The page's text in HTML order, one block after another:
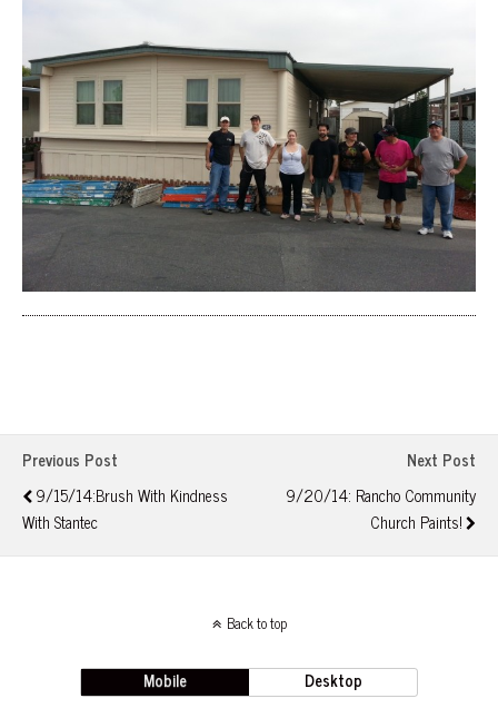
Previous Post
9/15/14:Brush With Kindness
With Stantec
Next Post
9/20/14: Rancho Community
Church Paints!
Back to top
Mobile Desktop